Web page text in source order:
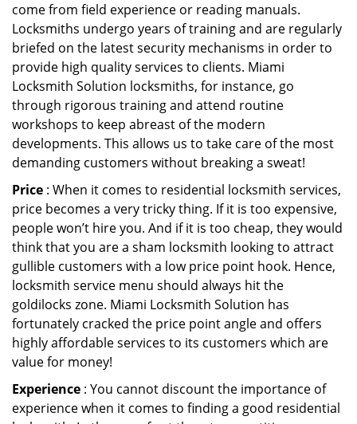
come from field experience or reading manuals.
Locksmiths undergo years of training and are regularly
briefed on the latest security mechanisms in order to
provide high quality services to clients. Miami
Locksmith Solution locksmiths, for instance, go
through rigorous training and attend routine
workshops to keep abreast of the modern
developments. This allows us to take care of the most
demanding customers without breaking a sweat!
Price : When it comes to residential locksmith services,
price becomes a very tricky thing. If it is too expensive,
people won’t hire you. And if it is too cheap, they would
think that you are a sham locksmith looking to attract
gullible customers with a low price point hook. Hence,
locksmith service menu should always hit the
goldilocks zone. Miami Locksmith Solution has
fortunately cracked the price point angle and offers
highly affordable services to its customers which are
value for money!
Experience : You cannot discount the importance of
experience when it comes to finding a good residential